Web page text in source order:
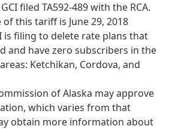
filed TA592-489 with the RCA.
this tariff is June 29, 2018
is filing to delete rate plans that
and have zero subscribers in the
Ketchikan, Cordova, and
of Alaska may approve
which varies from that
obtain more information about